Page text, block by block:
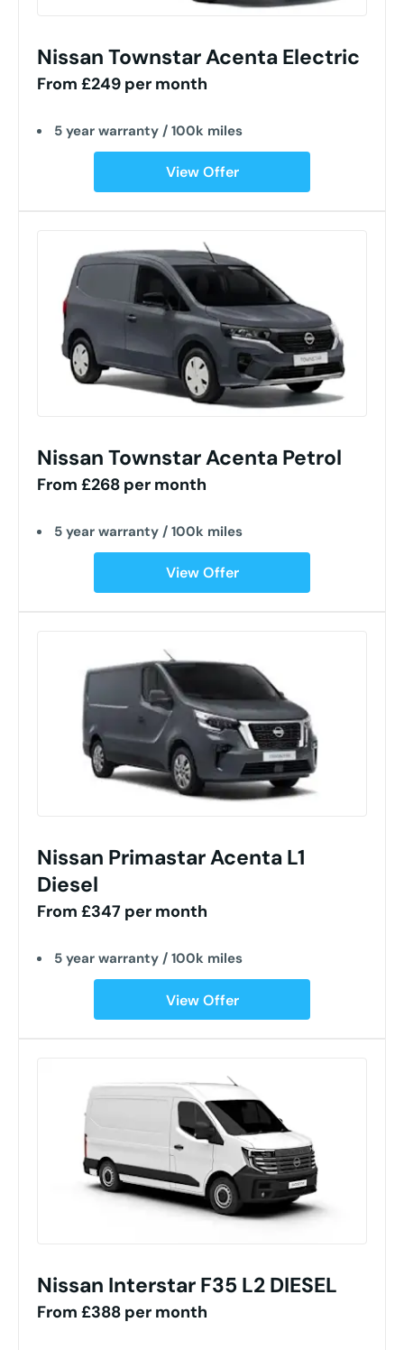
Nissan Townstar Acenta Electric
From £249 per month
5 year warranty / 100k miles
View Offer
Nissan Townstar Acenta Petrol
From £268 per month
5 year warranty / 100k miles
View Offer
Nissan Primastar Acenta L1
Diesel
From £347 per month
5 year warranty / 100k miles
View Offer
Nissan Interstar F35 L2 DIESEL
From £388 per month